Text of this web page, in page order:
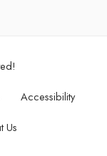
Accessibility
Us